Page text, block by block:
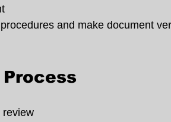
and make document
review